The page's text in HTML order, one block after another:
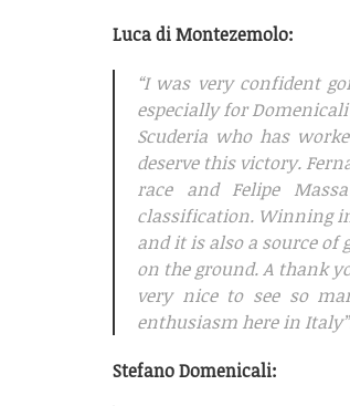
Luca di Montezemolo:
“I was very confident
especially for
Scuderia who has
deserve this victory.
race and Felipe
classification. Winning
and it is also a source
on the ground. A thank
very nice to see so
enthusiasm here in
Stefano Domenicali: